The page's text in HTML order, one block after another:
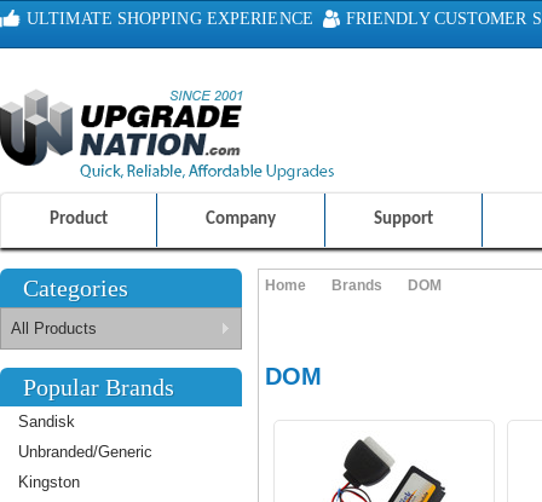
ULTIMATE SHOPPING EXPERIENCE FRIENDLY CUSTOMER
Product Company Support
Categories
All Products
Popular Brands
Sandisk
Unbranded/Generic
Kingston
Home Brands DOM
DOM